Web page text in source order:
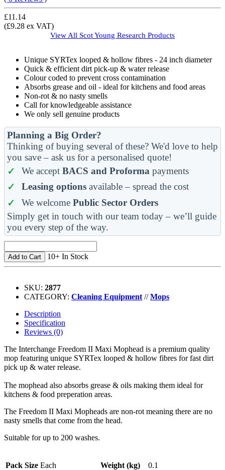
£11.14
(£9.28 ex VAT)
View All Scot Young Research Products
Unique SYRTex looped & hollow fibres - 24 inch diameter
Quick & efficient dirt pick-up & water release
Colour coded to prevent cross contamination
Absorbs grease and oil - ideal for kitchens and food areas
Non-rot & no nasty smells
Call for knowledgeable assistance
We only sell genuine products
Planning a Big Order?
Thinking of buying several of these? We'd love to help
you save – ask us for a personalised quote!
We accept BACS and Proforma payments
Leasing optionsavailable – spread the cost
We welcome Public Sector Orders
Simply get in touch with our team today – we’ll guide
you every step of the way.
Add to Cart 10+ In Stock
SKU: 2877
CATEGORY: Cleaning Equipment //Mops
Description
Specification
Reviews (0)
The Interchange Freedom II Maxi Mophead is a premium quality
mop featuring unique SYRTex looped & hollow fibres for fast dirt
pick up & water release.
The mophead also absorbs grease & oils making them ideal for
kitchens & food preperation areas.
The Freedom II Maxi Mopheads are non-rot meaning there are no
nasty smells that come from the head.
Suitable for up to 200 washes.
Pack Size Each Weight (kg)
0.1